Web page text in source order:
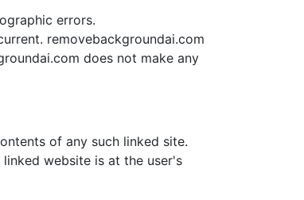
errors.
removebackgroundai.com
does not make any
of any such linked site.
website is at the user's